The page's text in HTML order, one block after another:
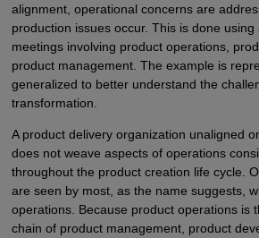
alignment, operational concerns are
production issues occur. This is done
meetings involving product operations,
product management. The example is
generalized to better understand the
transformation.
A product delivery organization unaligned
does not weave aspects of operations
throughout the product creation life cycle.
are seen by most, as the name suggests,
operations. Because product operations is
chain of product management, product